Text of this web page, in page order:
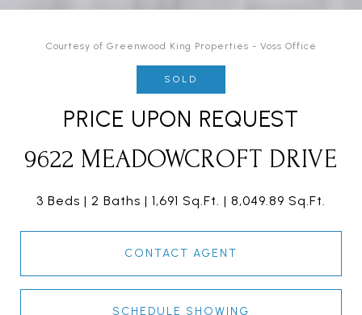
Courtesy of Greenwood King Properties - Voss Office
SOLD
PRICE UPON REQUEST
9622 MEADOWCROFT DRIVE
3 Beds 2 Baths 1,691 Sq.Ft. 8,049.89 Sq.Ft.
CONTACT AGENT
SCHEDULE SHOWING